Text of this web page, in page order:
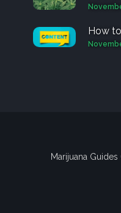
How
Marijuana